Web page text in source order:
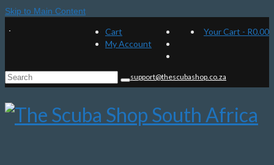
Skip to Main Content
Cart
My Account
Your Cart - R0.00
Search
for:
support@thescubashop.co.za